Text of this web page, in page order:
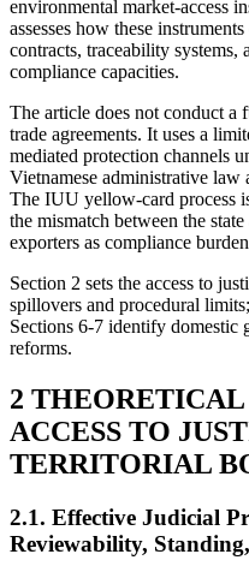
environmental market-access
assesses how these
contracts, traceability systems,
compliance capacities.
The article does not conduct a
trade agreements. It uses a
mediated protection channels
Vietnamese administrative law
The IUU yellow-card process
the mismatch between the state
exporters as compliance
Section 2 sets the access to
spillovers and procedural
Sections 6-7 identify domestic
reforms.
2 THEORETICAL
ACCESS TO
TERRITORIAL
2.1. Effective Judicial
Reviewability,